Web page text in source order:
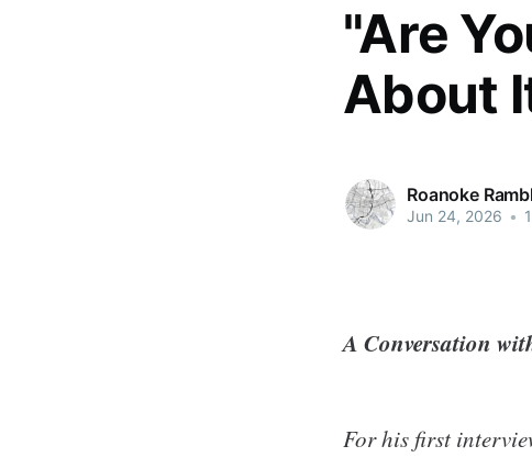
"Are
About
Roanoke
Jun 24, 2026 •
A Conversation
For his first